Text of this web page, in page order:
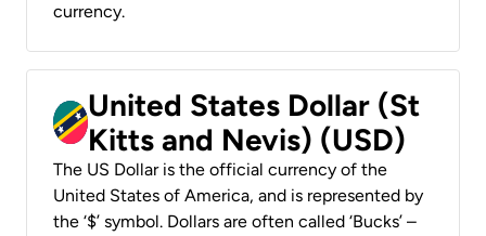
currency.
United States Dollar (St
Kitts and Nevis) (USD)
The US Dollar is the official currency of the
United States of America, and is represented by
the ‘$’ symbol. Dollars are often called ‘Bucks’ –